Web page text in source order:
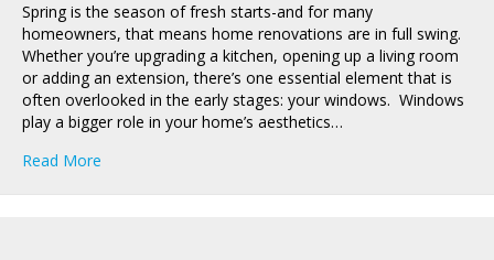
Spring is the season of fresh starts-and for many
homeowners, that means home renovations are in full swing.
Whether you’re upgrading a kitchen, opening up a living room
or adding an extension, there’s one essential element that is
often overlooked in the early stages: your windows. Windows
play a bigger role in your home’s aesthetics…
Read More